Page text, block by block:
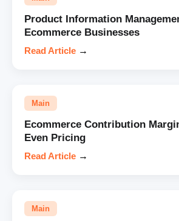
Product Information
Ecommerce Businesses
Read Article →
Main
Ecommerce Contribution
Even Pricing
Read Article →
Main